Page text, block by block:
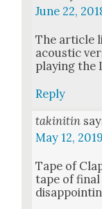
June 22,
The arti­cle
acoustic
play­ing the
Reply
takinitin
May 12,
Tape of
tape of